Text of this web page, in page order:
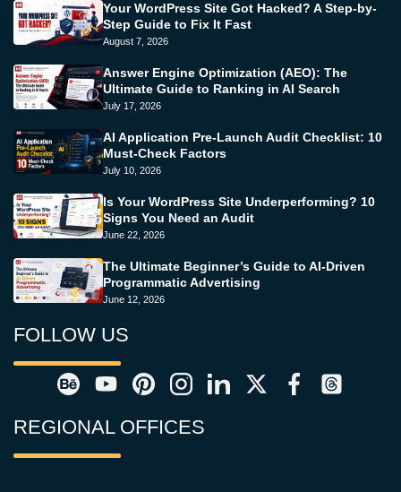
Your WordPress Site Got Hacked? A Step-by-
Step Guide to Fix It Fast
August 7, 2026
Answer Engine Optimization (AEO): The
Ultimate Guide to Ranking in AI Search
July 17, 2026
AI Application Pre-Launch Audit Checklist: 10
Must-Check Factors
July 10, 2026
Is Your WordPress Site Underperforming? 10
Signs You Need an Audit
June 22, 2026
The Ultimate Beginner’s Guide to AI-Driven
Programmatic Advertising
June 12, 2026
FOLLOW US
REGIONAL OFFICES